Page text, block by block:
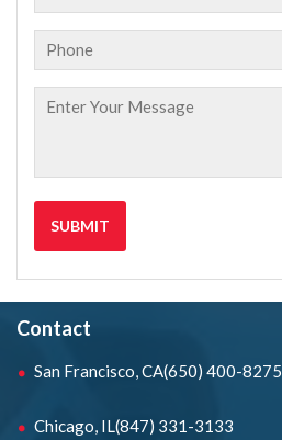
Contact
San Francisco, CA(650) 400-8275
Chicago, IL(847) 331-3133